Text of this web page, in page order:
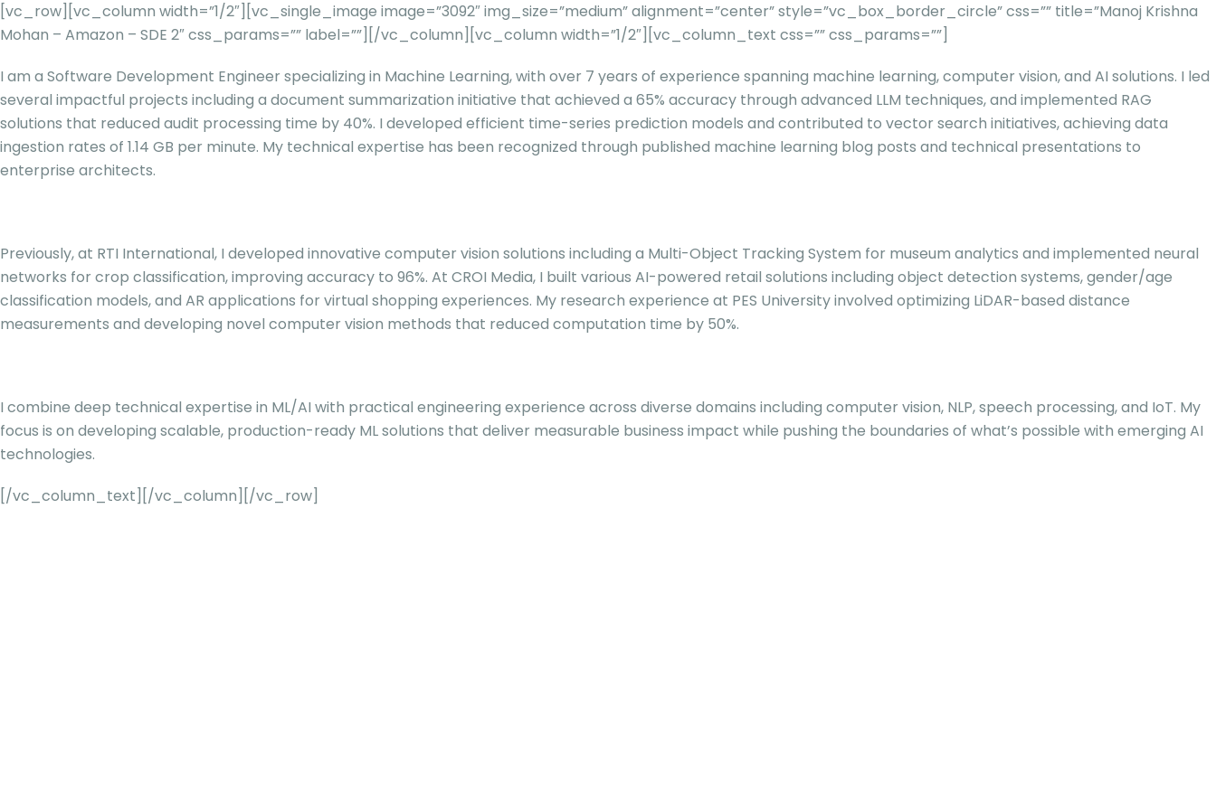
[vc_row][vc_column width=”1/2″][vc_single_image image=”3092″ img_size=”medium” alignment=”center” style=”vc_box_border_circle” css=”” title=”Manoj Krishna
Mohan – Amazon – SDE 2″ css_params=”” label=””][/vc_column][vc_column width=”1/2″][vc_column_text css=”” css_params=””]
I am a Software Development Engineer specializing in Machine Learning, with over 7 years of experience spanning machine learning, computer vision, and AI solutions. I led
several impactful projects including a document summarization initiative that achieved a 65% accuracy through advanced LLM techniques, and implemented RAG
solutions that reduced audit processing time by 40%. I developed efficient time-series prediction models and contributed to vector search initiatives, achieving data
ingestion rates of 1.14 GB per minute. My technical expertise has been recognized through published machine learning blog posts and technical presentations to
enterprise architects.
Previously, at RTI International, I developed innovative computer vision solutions including a Multi-Object Tracking System for museum analytics and implemented neural
networks for crop classification, improving accuracy to 96%. At CROI Media, I built various AI-powered retail solutions including object detection systems, gender/age
classification models, and AR applications for virtual shopping experiences. My research experience at PES University involved optimizing LiDAR-based distance
measurements and developing novel computer vision methods that reduced computation time by 50%.
I combine deep technical expertise in ML/AI with practical engineering experience across diverse domains including computer vision, NLP, speech processing, and IoT. My
focus is on developing scalable, production-ready ML solutions that deliver measurable business impact while pushing the boundaries of what’s possible with emerging AI
technologies.
[/vc_column_text][/vc_column][/vc_row]